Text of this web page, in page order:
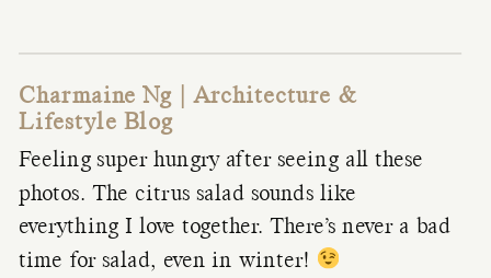
Charmaine Ng | Architecture &
Lifestyle Blog
Feeling super hungry after seeing all these
photos. The citrus salad sounds like
everything I love together. There’s never a bad
time for salad, even in winter!